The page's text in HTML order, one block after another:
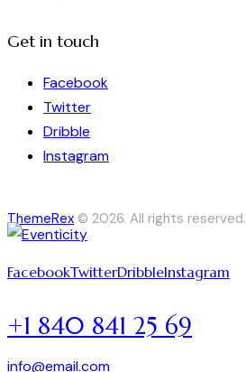
Get in touch
Facebook
Twitter
Dribble
Instagram
ThemeRex © 2026. All rights reserved.
FacebookTwitterDribbleInstagram
+1 840 841 25 69
info@email.com